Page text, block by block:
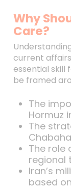
Why
Care?
current
essential skill
be framed
The
Hormuz
The
The role
regional
Iran’s
based